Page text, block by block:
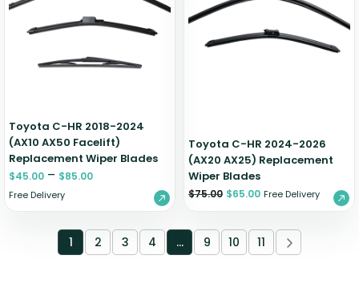
Toyota C-HR 2018-2024
(AX10 AX50 Facelift)
Replacement Wiper Blades
$45.00 – $85.00
Free Delivery
Toyota C-HR 2024-2026
(AX20 AX25) Replacement
Wiper Blades
$75.00 $65.00 Free Delivery
1 2 3 4 … 9 10 11